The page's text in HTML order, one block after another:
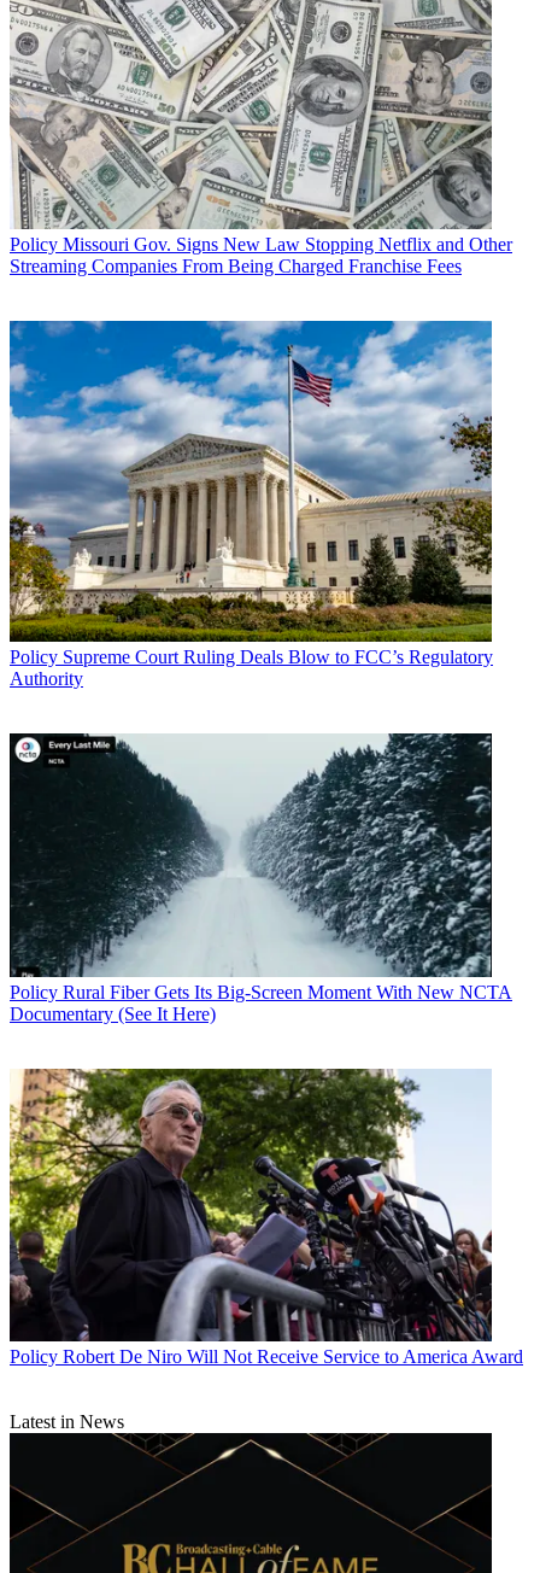
Policy Missouri Gov. Signs New Law Stopping Netflix and Other
Streaming Companies From Being Charged Franchise Fees
Policy Supreme Court Ruling Deals Blow to FCC’s Regulatory
Authority
Policy Rural Fiber Gets Its Big-Screen Moment With New NCTA
Documentary (See It Here)
Policy Robert De Niro Will Not Receive Service to America Award
Latest in News